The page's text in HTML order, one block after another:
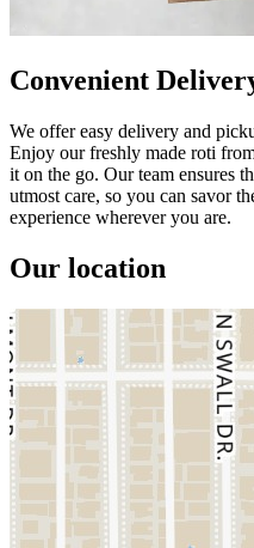
Convenient
We offer easy delivery and
Enjoy our freshly made roti
it on the go. Our team ensures
utmost care, so you can savor
experience wherever you are.
Our location